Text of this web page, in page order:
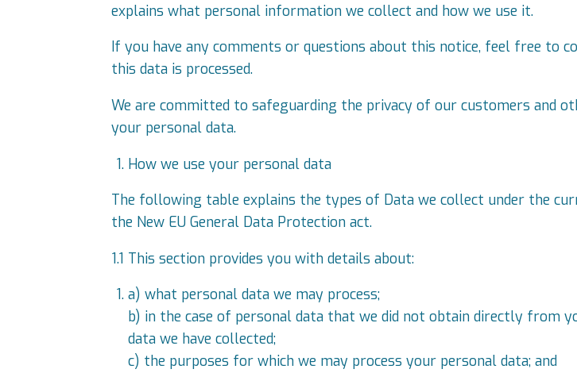
explains what personal information we collect and how we use it.
If you have any comments or questions about this notice, feel free to
this data is processed.
We are committed to safeguarding the privacy of our customers and
your personal data.
How we use your personal data
The following table explains the types of Data we collect under the
the New EU General Data Protection act.
1.1 This section provides you with details about:
a) what personal data we may process;
b) in the case of personal data that we did not obtain directly from
data we have collected;
c) the purposes for which we may process your personal data; and